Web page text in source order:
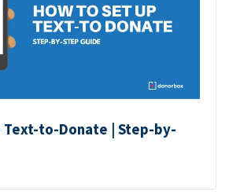
Text-to-Donate | Step-by-